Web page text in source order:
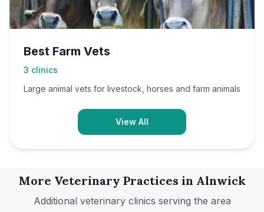
Best Farm Vets
3 clinics
Large animal vets for livestock, horses and farm animals
View All
More Veterinary Practices in Alnwick
Additional veterinary clinics serving the area